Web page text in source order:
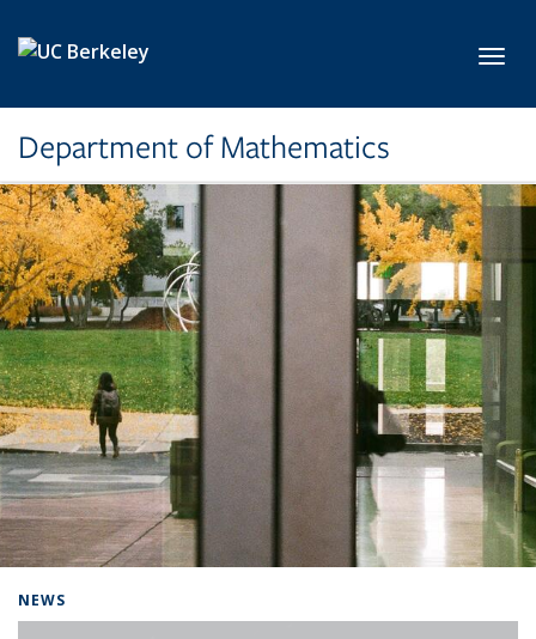
Department of Mathematics
NEWS